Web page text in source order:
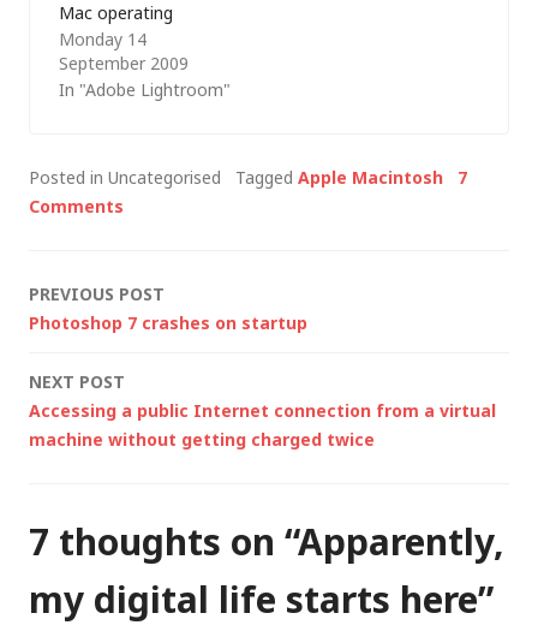
Mac operating
system - OS X 10.6
"Snow Leopard".Â I
haven't bought a
see any "must-have"
features (increased
enough -…
Monday 14
September 2009
In "Adobe Lightroom"
Posted in Uncategorised Tagged Apple Macintosh
7
Comments
Post
PREVIOUS POST
Photoshop 7 crashes on startup
NEXT POST
Accessing a public Internet connection from a virtual
machine without getting charged twice
7 thoughts on “Apparently,
my digital life starts here”